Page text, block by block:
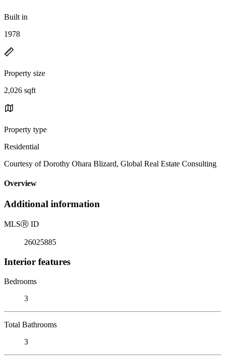
Built in
1978
Property size
2,026 sqft
Property type
Residential
Courtesy of Dorothy Ohara Blizard, Global Real Estate Consulting
Overview
Additional information
MLSⓇ ID
26025885
Interior features
Bedrooms
3
Total Bathrooms
3